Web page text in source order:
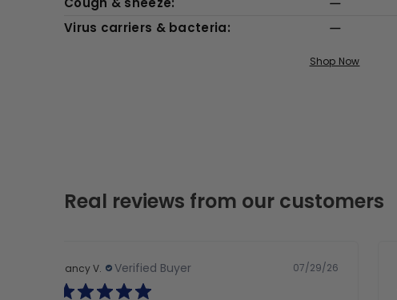
Virus carriers & bacteria:
Shop Now
Real reviews from our customers
Nancy V. Verified Buyer 07/29/26